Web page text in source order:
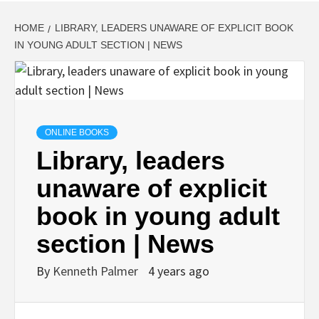
HOME
LIBRARY, LEADERS UNAWARE OF EXPLICIT BOOK
IN YOUNG ADULT SECTION | NEWS
ONLINE BOOKS
Library, leaders
unaware of explicit
book in young adult
section | News
By Kenneth Palmer 4 years ago